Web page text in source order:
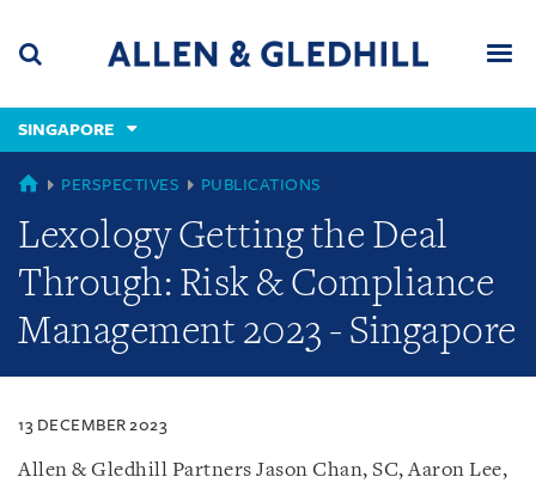
content
(accesskey
(accesskey
x)
SINGAPORE
SINGAPORE
PERSPECTIVES PUBLICATIONS
Lexology Getting the Deal
Through: Risk & Compliance
Management 2023 - Singapore
13 DECEMBER 2023
Allen & Gledhill Partners Jason Chan, SC, Aaron Lee,